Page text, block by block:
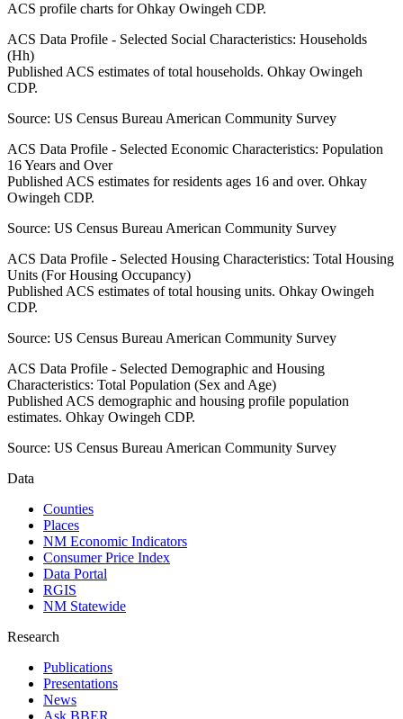
ACS profile charts forOhkay Owingeh CDP.
ACS Data Profile - Selected Social Characteristics: Households
(Hh)
Published ACS estimates of total households. Ohkay Owingeh
CDP.
Source: US Census Bureau American Community Survey
ACS Data Profile - Selected Economic Characteristics: Population
16 Years and Over
Published ACS estimates for residents ages 16 and over. Ohkay
Owingeh CDP.
Source: US Census Bureau American Community Survey
ACS Data Profile - Selected Housing Characteristics: Total Housing
Units (For Housing Occupancy)
Published ACS estimates of total housing units. Ohkay Owingeh
CDP.
Source: US Census Bureau American Community Survey
ACS Data Profile - Selected Demographic and Housing
Characteristics: Total Population (Sex and Age)
Published ACS demographic and housing profile population
estimates. Ohkay Owingeh CDP.
Source: US Census Bureau American Community Survey
Data
Counties
Places
NM Economic Indicators
Consumer Price Index
Data Portal
RGIS
NM Statewide
Research
Publications
Presentations
News